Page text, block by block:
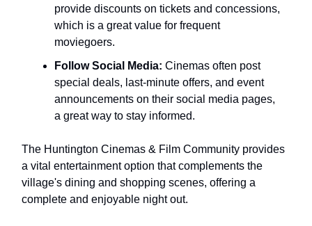
provide discounts on tickets and concessions,
which is a great value for frequent
moviegoers.
Follow Social Media: Cinemas often post
special deals, last-minute offers, and event
announcements on their social media pages,
a great way to stay informed.
The Huntington Cinemas & Film Community provides
a vital entertainment option that complements the
village's dining and shopping scenes, offering a
complete and enjoyable night out.